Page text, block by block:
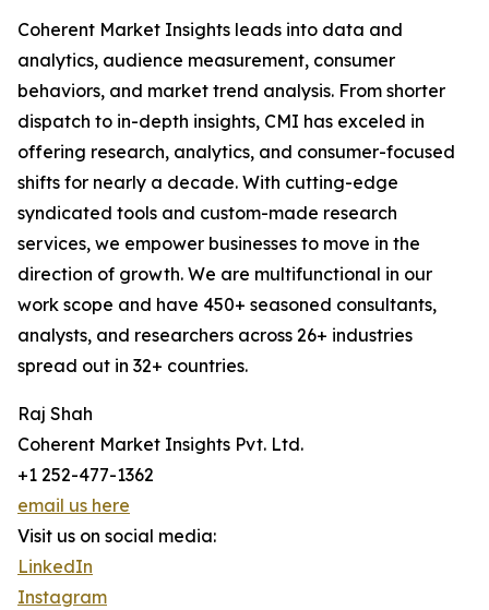
Coherent Market Insights leads into data and
analytics, audience measurement, consumer
behaviors, and market trend analysis. From shorter
dispatch to in-depth insights, CMI has exceled in
offering research, analytics, and consumer-focused
shifts for nearly a decade. With cutting-edge
syndicated tools and custom-made research
services, we empower businesses to move in the
direction of growth. We are multifunctional in our
work scope and have 450+ seasoned consultants,
analysts, and researchers across 26+ industries
spread out in 32+ countries.
Raj Shah
Coherent Market Insights Pvt. Ltd.
+1 252-477-1362
email us here
Visit us on social media:
LinkedIn
Instagram